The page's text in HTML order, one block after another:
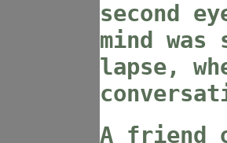
second
mind was
lapse,
A friend